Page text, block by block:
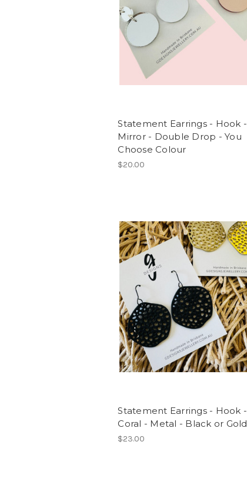
Statement Earrings - Hook -
Mirror - Double Drop - You
Choose Colour
$20.00
Statement Earrings - Hook -
Coral - Metal - Black or Gold
$23.00